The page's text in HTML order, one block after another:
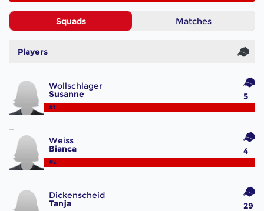
Squads Matches
Players
Wollschlager
Susanne
#1
5
Weiss
Bianca
#2
4
Dickenscheid
Tanja 29